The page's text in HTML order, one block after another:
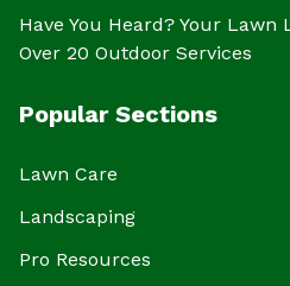
Have You Heard? Your
Over 20 Outdoor Services
Popular Sections
Lawn Care
Landscaping
Pro Resources